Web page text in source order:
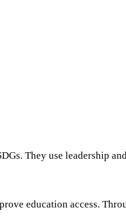
They use leadership
education access.